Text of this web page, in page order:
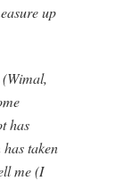
up
has
taken
me (I